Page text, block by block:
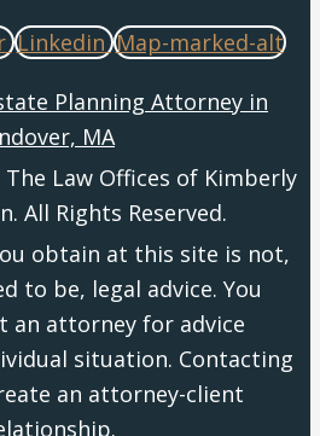
Linkedin Map-marked-alt
Planning Attorney in
MA
Law Offices of Kimberly
All Rights Reserved.
obtain at this site is not,
to be, legal advice. You
an attorney for advice
situation. Contacting
an attorney-client